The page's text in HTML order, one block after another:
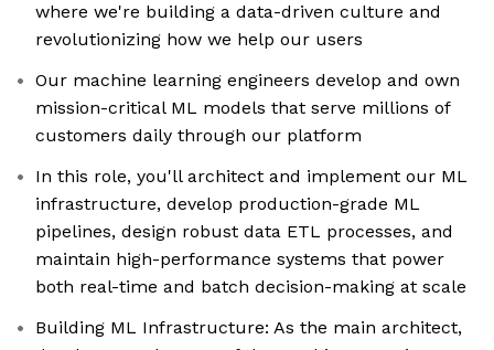
where we're building a data-driven culture and
revolutionizing how we help our users
Our machine learning engineers develop and own
mission-critical ML models that serve millions of
customers daily through our platform
In this role, you'll architect and implement our ML
infrastructure, develop production-grade ML
pipelines, design robust data ETL processes, and
maintain high-performance systems that power
both real-time and batch decision-making at scale
Building ML Infrastructure: As the main architect,